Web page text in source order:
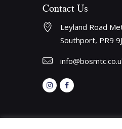
Contact Us
Leyland Road
Southport, PR9